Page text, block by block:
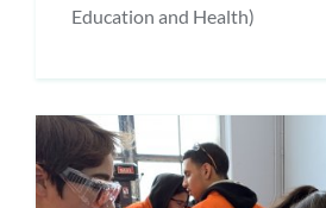
Education and Health)